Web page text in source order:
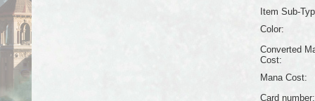
Item Sub-
Color:
Converted
Cost:
Mana Cost:
Card number: